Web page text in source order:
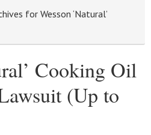
for Wesson ‘Natural’
Cooking Oil
(Up to